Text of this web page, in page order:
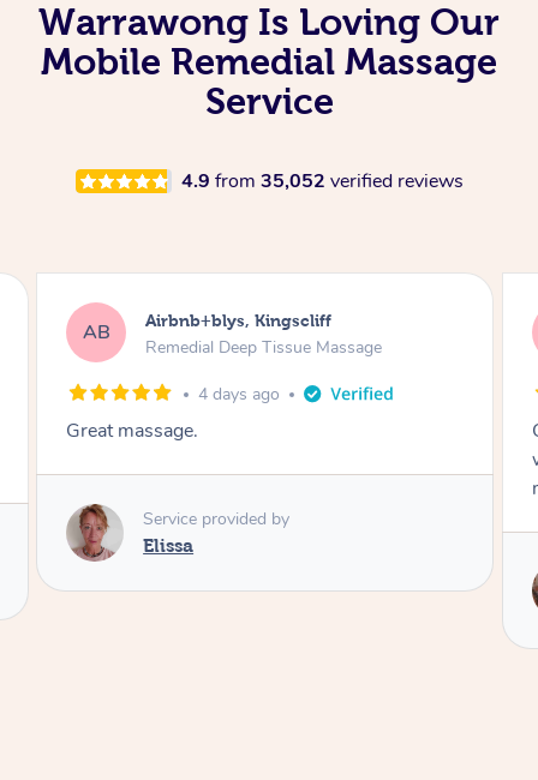
Warrawong Is Loving Our
Mobile Remedial Massage
Service
4.9 from 35,052 verified reviews
AB Airbnb+blys, Bongaree
Remedial Deep Tissue Massage
4 days ago
Cheryl was very friendly and professional. She